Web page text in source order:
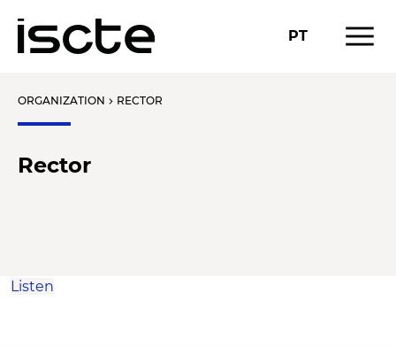
PT menu
ORGANIZATION chevron_right RECTOR
Rector
Listen